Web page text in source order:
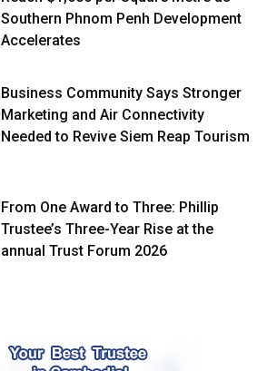
Southern Phnom Penh Development
Accelerates
Business Community Says Stronger
Marketing and Air Connectivity
Needed to Revive Siem Reap Tourism
From One Award to Three: Phillip
Trustee’s Three-Year Rise at the
annual Trust Forum 2026